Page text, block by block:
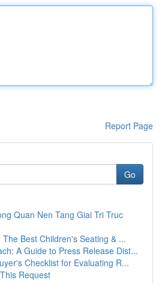
Report Page
Go
Quan Nen Tang Giai Tri Truc
Best Children's Seating & ...
A Guide to Press Release Dist...
Checklist for Evaluating R...
Request